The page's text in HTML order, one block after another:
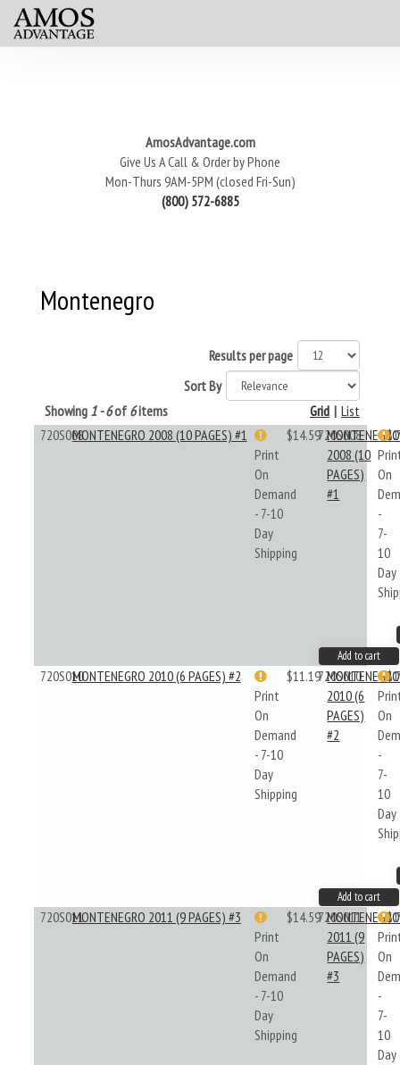
AmosAdvantage.com
Give Us A Call & Order by Phone
Mon-Thurs 9AM-5PM (closed Fri-Sun)
(800) 572-6885
Montenegro
Results per page
Sort By
Showing 1 - 6of 6items List
|
Grid
720S008MONTENEGRO 2008 (10 PAGES) #1
Print
On
Demand
- 7-10
Day
Shipping
$14.59720S008
MONTENEGRO
2008 (10
PAGES)
#1
On
-
7-
10
Day
Add to cart
720S010MONTENEGRO 2010 (6 PAGES) #2
Print
On
Demand
- 7-10
Day
Shipping
$11.19720S010
MONTENEGRO
2010 (6
PAGES)
#2
On
-
7-
10
Day
Add to cart
720S011MONTENEGRO 2011 (9 PAGES) #3
Print
On
Demand
- 7-10
Day
Shipping
$14.59720S011
MONTENEGRO
2011 (9
PAGES)
#3
On
-
7-
10
Day